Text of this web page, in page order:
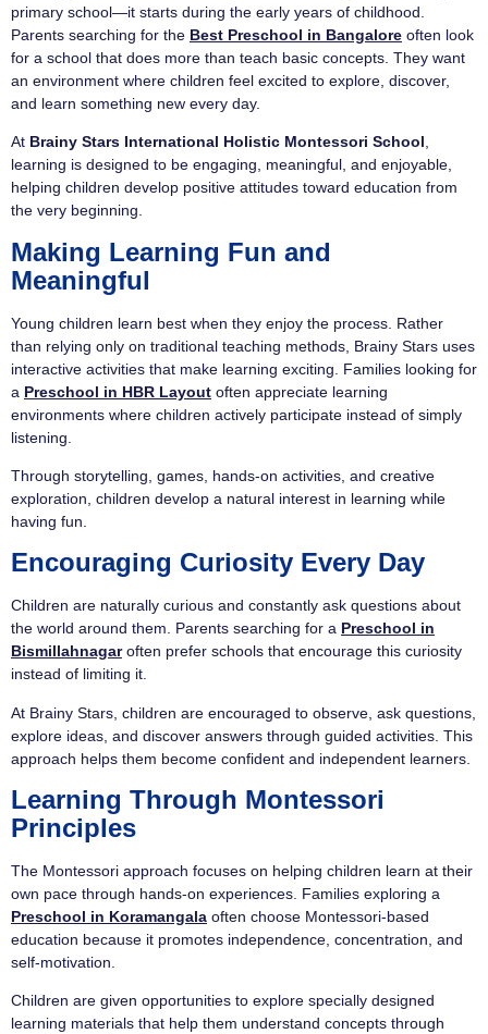
primary school—it starts during the early years of childhood.
Parents searching for the Best Preschool in Bangalore often look
for a school that does more than teach basic concepts. They want
an environment where children feel excited to explore, discover,
and learn something new every day.
At Brainy Stars International Holistic Montessori School
learning is designed to be engaging, meaningful, and enjoyable,
helping children develop positive attitudes toward education from
the very beginning.
Making Learning Fun and
Meaningful
Young children learn best when they enjoy the process. Rather
than relying only on traditional teaching methods, Brainy Stars uses
interactive activities that make learning exciting. Families looking for
a Preschool in HBR Layout often appreciate learning
environments where children actively participate instead of simply
listening.
Through storytelling, games, hands-on activities, and creative
exploration, children develop a natural interest in learning while
having fun.
Encouraging Curiosity Every Day
Children are naturally curious and constantly ask questions about
the world around them. Parents searching for a Preschool in
Bismillahnagaroften prefer schools that encourage this curiosity
instead of limiting it.
At Brainy Stars, children are encouraged to observe, ask questions,
explore ideas, and discover answers through guided activities. This
approach helps them become confident and independent learners.
Learning Through Montessori
Principles
The Montessori approach focuses on helping children learn at their
own pace through hands-on experiences. Families exploring a
Preschool in Koramangala often choose Montessori-based
education because it promotes independence, concentration, and
self-motivation.
Children are given opportunities to explore specially designed
learning materials that help them understand concepts through